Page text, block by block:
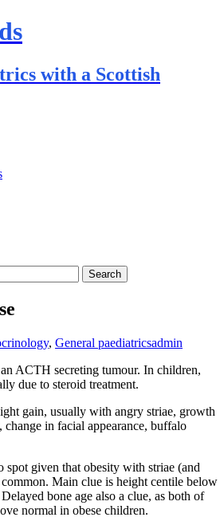
with a Scottish
, General paediatricsadmin
ACTH secreting tumour. In children,
due to steroid treatment.
gain, usually with angry striae, growth
change in facial appearance, buffalo
spot given that obesity with striae (and
Main clue is height centile below
bone age also a clue, as both of
normal in obese children.